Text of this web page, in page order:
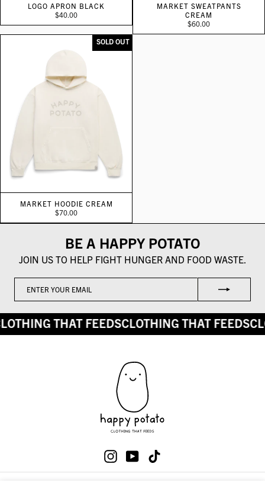
LOGO APRON BLACK
$40.00
MARKET SWEATPANTS
CREAM
$60.00
SOLD OUT
MARKET HOODIE CREAM
$70.00
BE A HAPPY POTATO
JOIN US TO HELP FIGHT HUNGER AND FOOD WASTE.
YOUR
EMAIL
THAT FEEDSCLOTHING THAT FEEDS
Instagram
YouTube